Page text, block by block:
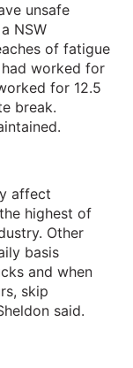
unsafe
NSW
of fatigue
worked for
for 12.5
break.
affect
highest of
Other
basis
and when
skip
said.